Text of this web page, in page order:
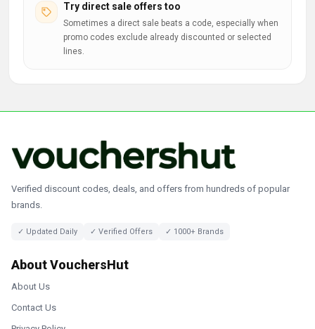
Try direct sale offers too
Sometimes a direct sale beats a code, especially when
promo codes exclude already discounted or selected
lines.
Verified discount codes, deals, and offers from hundreds of popular
brands.
✓ Updated Daily ✓ Verified Offers ✓ 1000+ Brands
About VouchersHut
About Us
Contact Us